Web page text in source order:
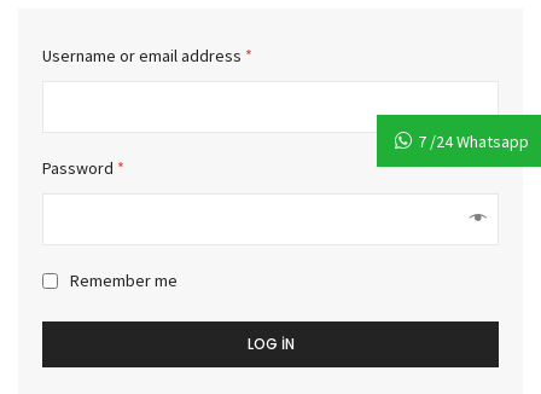
Username or email address *
Password *
Remember me
LOG IN
7 /24 Whatsapp